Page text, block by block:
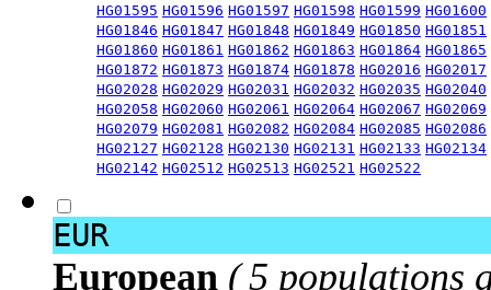
HG01595 HG01596 HG01597 HG01598 HG01599 HG01600
HG01846 HG01847 HG01848 HG01849 HG01850 HG01851
HG01860 HG01861 HG01862 HG01863 HG01864 HG01865
HG01872 HG01873 HG01874 HG01878 HG02016 HG02017
HG02028 HG02029 HG02031 HG02032 HG02035 HG02040
HG02058 HG02060 HG02061 HG02064 HG02067 HG02069
HG02079 HG02081 HG02082 HG02084 HG02085 HG02086
HG02127 HG02128 HG02130 HG02131 HG02133 HG02134
HG02142 HG02512 HG02513 HG02521 HG02522
EUR
European ( 5 populations